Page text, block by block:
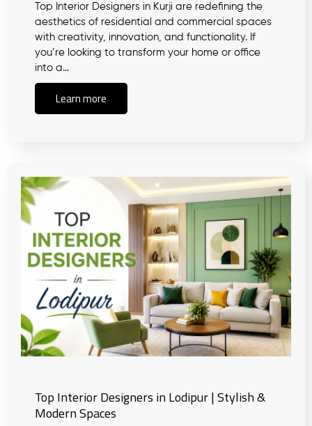
Top Interior Designers in Kurji are redefining the
aesthetics of residential and commercial spaces
with creativity, innovation, and functionality. If
you’re looking to transform your home or office
into a…
Learn more
Top Interior Designers in Lodipur | Stylish &
Modern Spaces